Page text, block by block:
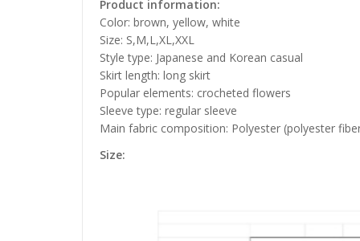
Product information:
Color: brown, yellow, white
Size: S,M,L,XL,XXL
Style type: Japanese and Korean casual
Skirt length: long skirt
Popular elements: crocheted flowers
Sleeve type: regular sleeve
Main fabric composition: Polyester (polyester
Size: